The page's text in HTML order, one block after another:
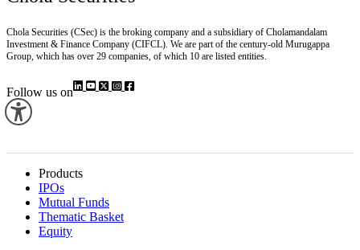
Chola Securities (CSec) is the broking company and a subsidiary of Cholamandalam
Investment & Finance Company (CIFCL). We are part of the century-old Murugappa
Group, which has over 29 companies, of which 10 are listed entities.
Follow us on
Products
IPOs
Mutual Funds
Thematic Basket
Equity